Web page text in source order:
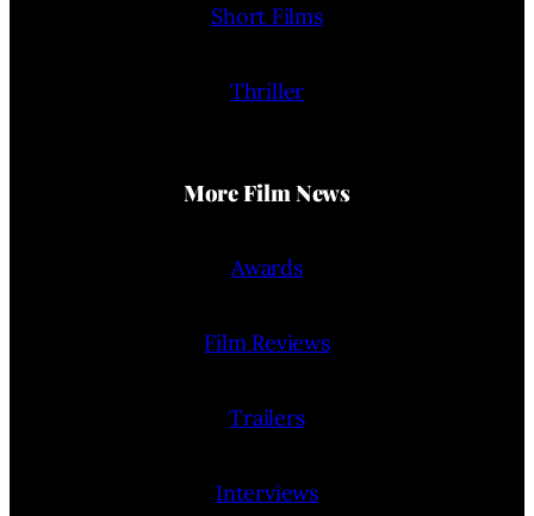
Short Films
Thriller
More Film News
Awards
Film Reviews
Trailers
Interviews